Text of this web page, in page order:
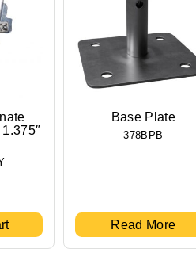
Base Plate
378BPB
Read More